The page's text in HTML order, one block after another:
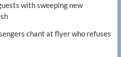
with sweeping new
chant at flyer who refuses